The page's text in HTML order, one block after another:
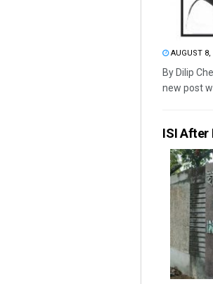
AUGUST 8,
By Dilip
new post
ISI After